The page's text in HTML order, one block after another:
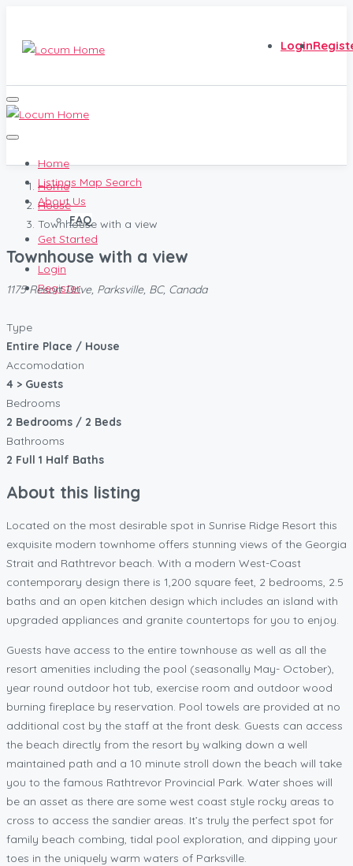
Login
Home
Listings Map Search
About Us
FAQ
Get Started
Login
Register
Home
House
Townhouse with a view
Townhouse with a view
1175 Resort Drive, Parksville, BC, Canada
Type
Entire Place / House
Accomodation
4 > Guests
Bedrooms
2 Bedrooms / 2 Beds
Bathrooms
2 Full 1 Half Baths
About this listing
Located on the most desirable spot in Sunrise Ridge Resort this
exquisite modern townhome offers stunning views of the Georgia
Strait and Rathtrevor beach. With a modern West-Coast
contemporary design there is 1,200 square feet, 2 bedrooms, 2.5
baths and an open kitchen design which includes an island with
upgraded appliances and granite countertops for you to enjoy.
Guests have access to the entire townhouse as well as all the
resort amenities including the pool (seasonally May- October),
year round outdoor hot tub, exercise room and outdoor wood
burning fireplace by reservation. Pool towels are provided at no
additional cost by the staff at the front desk. Guests can access
the beach directly from the resort by walking down a well
maintained path and a 10 minute stroll down the beach will take
you to the famous Rathtrevor Provincial Park. Water shoes will
be an asset as there are some west coast style rocky areas to
cross to access the sandier areas. It’s truly the perfect spot for
family beach combing, tidal pool exploration, and dipping your
toes in the uniquely warm waters of Parksville.